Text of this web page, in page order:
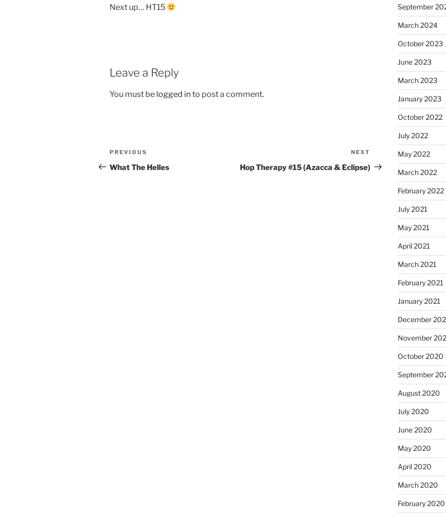
Next up… HT15
Leave a Reply
You must be logged into post a comment.
Post
navigation
Previous
Post
PREVIOUS
What The Helles
Post
NEXT
Hop Therapy #15 (Azacca & Eclipse)
September
March 2024
October 2023
June 2023
March 2023
January 2023
October 2022
July 2022
May 2022
March 2022
February 2022
July 2021
May 2021
April 2021
March 2021
February 2021
January 2021
December
November
October 2020
September
August 2020
July 2020
June 2020
May 2020
April 2020
March 2020
February 2020